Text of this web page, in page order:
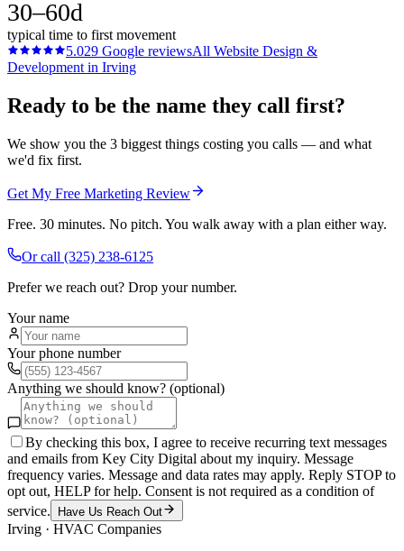
30–60d
typical time to first movement
5.029 Google reviewsAll Website Design &
Development in Irving
Ready to be the name they call first?
We show you the 3 biggest things costing you calls — and what
we'd fix first.
Get My Free Marketing Review
Free. 30 minutes. No pitch. You walk away with a plan either way.
Or call (325) 238-6125
Prefer we reach out? Drop your number.
Your name
Your phone number
Anything we should know? (optional)
By checking this box, I agree to receive recurring text messages
and emails from Key City Digital about my inquiry. Message
frequency varies. Message and data rates may apply. Reply STOP to
opt out, HELP for help. Consent is not required as a condition of
service.
Have Us Reach Out
Irving · HVAC Companies